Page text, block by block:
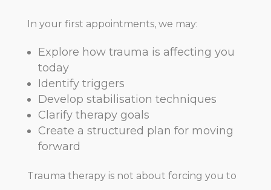
In your first appointments, we may:
Explore how trauma is affecting you
today
Identify triggers
Develop stabilisation techniques
Clarify therapy goals
Create a structured plan for moving
forward
Trauma therapy is not about forcing you to